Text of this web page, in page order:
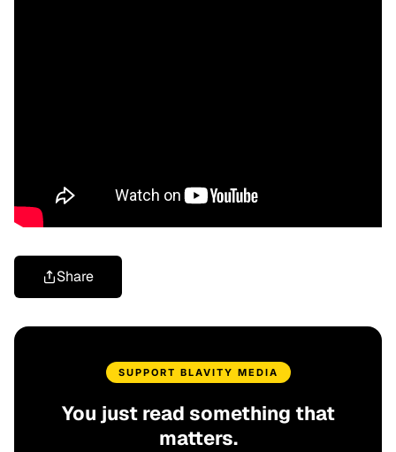
Share
SUPPORT BLAVITY MEDIA
You just read something that
matters.